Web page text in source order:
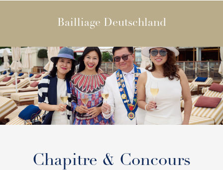
Bailliage Deutschland
Chapitre & Concours